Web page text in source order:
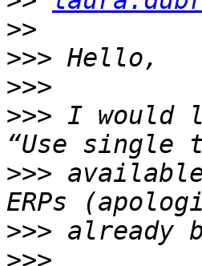
>>
>>>
>>>
>>> I would
>>>
>>>
>>>